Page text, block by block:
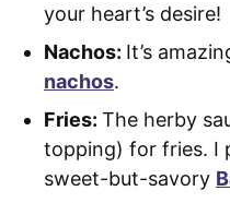
your heart’s desire!
Nachos: It’s
nachos.
Fries: The herby
topping) for fries. I
sweet-but-savory